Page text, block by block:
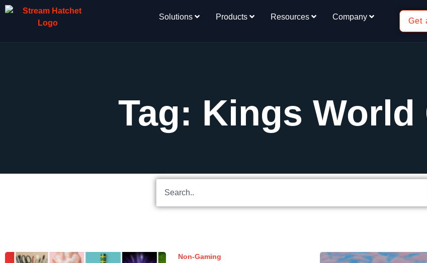
Solutions Products Resources Company Get
Tag: Kings World
Non-Gaming